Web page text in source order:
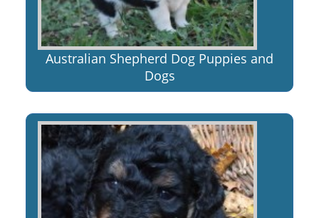
Australian Shepherd Dog Puppies and
Dogs